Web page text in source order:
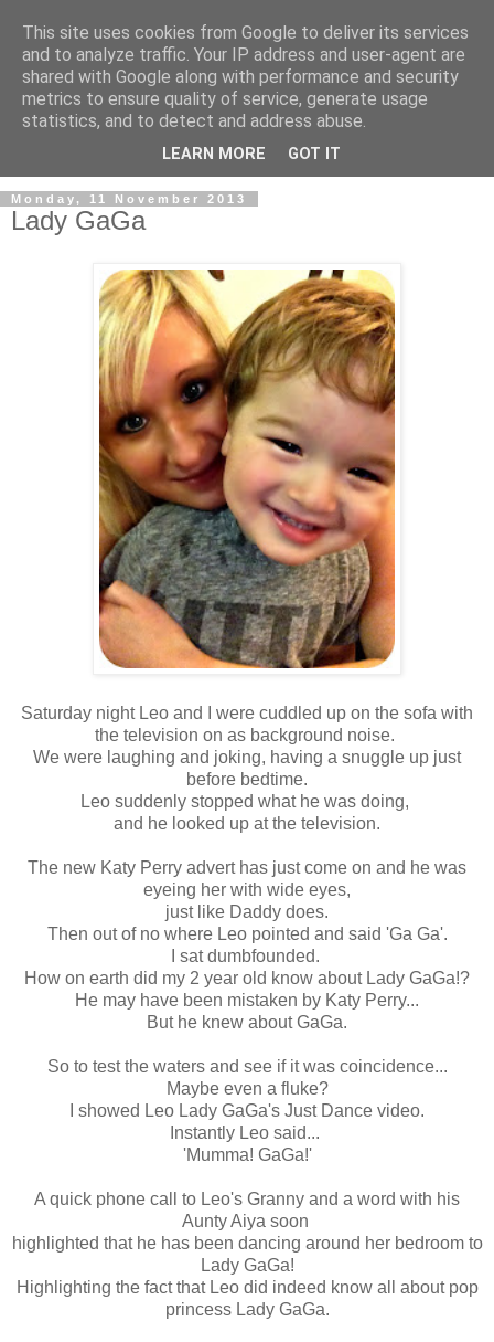
Monday, 11 November 2013
Lady GaGa
Saturday night Leo and I were cuddled up on the sofa with
the television on as background noise.
We were laughing and joking, having a snuggle up just
before bedtime.
Leo suddenly stopped what he was doing,
and he looked up at the television.
The new Katy Perry advert has just come on and he was
eyeing her with wide eyes,
just like Daddy does.
Then out of no where Leo pointed and said 'Ga Ga'.
I sat dumbfounded.
How on earth did my 2 year old know about Lady GaGa!?
He may have been mistaken by Katy Perry...
But he knew about GaGa.
So to test the waters and see if it was coincidence...
Maybe even a fluke?
I showed Leo Lady GaGa's Just Dance video.
Instantly Leo said...
'Mumma! GaGa!'
A quick phone call to Leo's Granny and a word with his
Aunty Aiya soon
highlighted that he has been dancing around her bedroom to
Lady GaGa!
Highlighting the fact that Leo did indeed know all about pop
princess Lady GaGa.
This site uses cookies from Google to deliver its services
and to analyze traffic. Your IP address and user-agent are
shared with Google along with performance and security
metrics to ensure quality of service, generate usage
statistics, and to detect and address abuse.
LEARN MORE GOT IT